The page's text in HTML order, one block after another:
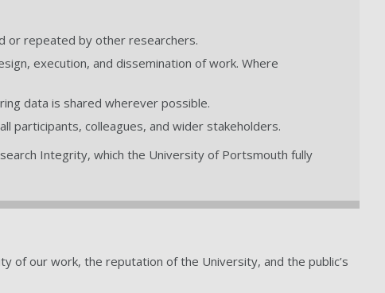
or repeated by other researchers.
execution, and dissemination of work. Where
data is shared wherever possible.
participants, colleagues, and wider stakeholders.
Integrity, which the University of Portsmouth fully
of our work, the reputation of the University, and the public’s